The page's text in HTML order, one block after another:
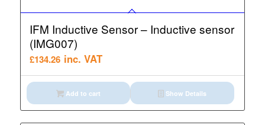
IFM Inductive Sensor – Inductive sensor
(IMG007)
£134.26 inc. VAT
Add to cart Show Details